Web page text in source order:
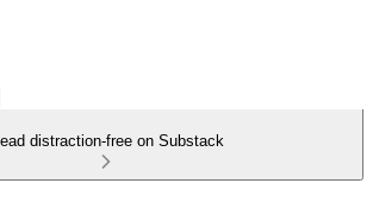
distraction-free on Substack